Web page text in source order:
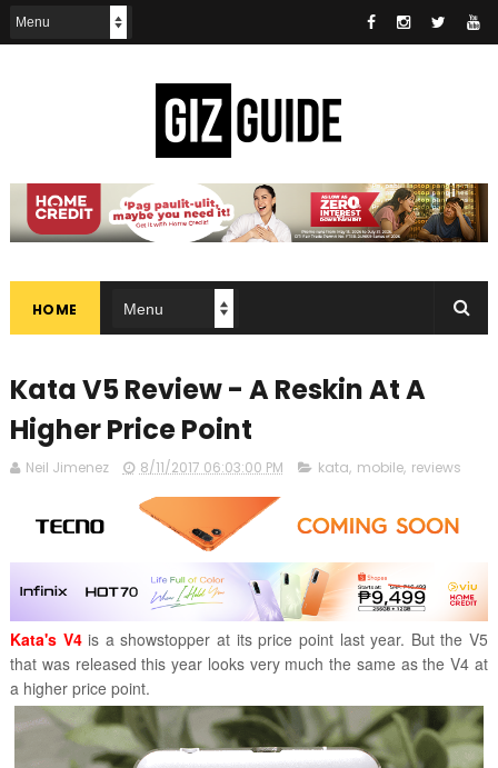
HOME
Kata V5 Review - A Reskin At A
Higher Price Point
Neil Jimenez 8/11/2017 06:03:00 PM kata, mobile, reviews
Kata's V4is a showstopper at its price point last year. But the V5
that was released this year looks very much the same as the V4 at
a higher price point.